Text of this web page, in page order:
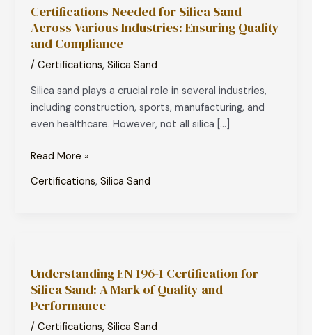
Certifications Needed for Silica Sand
Across Various Industries: Ensuring Quality
and Compliance
/Certifications,Silica Sand
Silica sand plays a crucial role in several industries,
including construction, sports, manufacturing, and
even healthcare. However, not all silica […]
for
Silica
Sand
Across
Industries:
Ensuring
Quality
Compliance
Read More »
Certifications,Silica Sand
Understanding EN 196-1 Certification for
Silica Sand: A Mark of Quality and
Performance
/Certifications,Silica Sand
196-
1
Certification
for